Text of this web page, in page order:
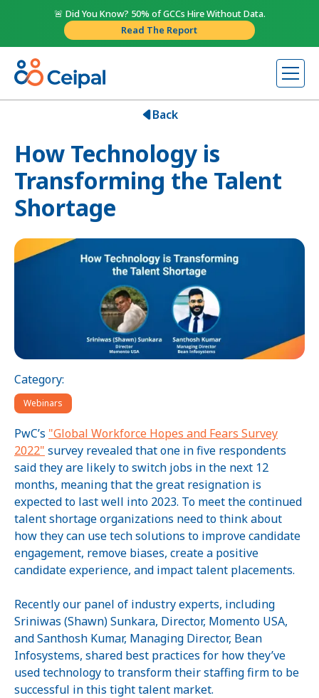
🚨 Did You Know? 50% of GCCs Hire Without Data.
Read The Report
Back
How Technology is
Transforming the Talent
Shortage
Category:
Webinars
PwC’s "Global Workforce Hopes and Fears Survey
2022" survey revealed that one in five respondents
said they are likely to switch jobs in the next 12
months, meaning that the great resignation is
expected to last well into 2023. To meet the continued
talent shortage organizations need to think about
how they can use tech solutions to improve candidate
engagement, remove biases, create a positive
candidate experience, and impact talent placements.
Recently our panel of industry experts, including
Sriniwas (Shawn) Sunkara, Director, Momento USA,
and Santhosh Kumar, Managing Director, Bean
Infosystems, shared best practices for how they’ve
used technology to transform their staffing firm to be
successful in this tight talent market.